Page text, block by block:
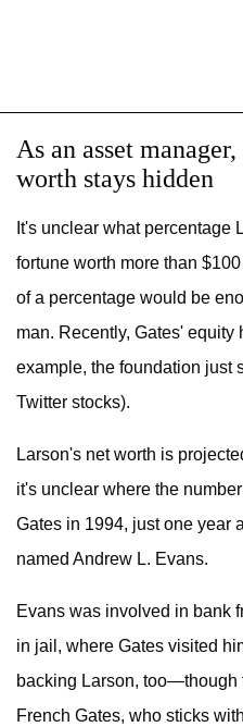
As an asset
worth stays hidden
It's unclear what percentage
fortune worth more than
of a percentage would be
man. Recently, Gates'
example, the foundation just
Twitter stocks).
Larson's net worth is
it's unclear where the
Gates in 1994, just one year
named Andrew L. Evans.
Evans was involved in bank
in jail, where Gates visited
backing Larson, too—though
French Gates, who sticks